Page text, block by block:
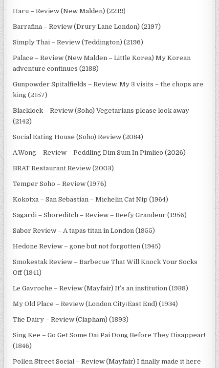
Haru – Review (New Malden) (2219)
Barrafina – Review (Drury Lane London) (2197)
Simply Thai – Review (Teddington) (2196)
Palace – Review (New Malden – Little Korea) My Korean
adventure continues (2188)
Gunpowder Spitalfields – Review. My 3 visits – the chops are
king (2157)
Blacklock – Review (Soho) Vegetarians please look away
(2142)
Social Eating House (Soho) Review (2084)
A.Wong – Review – Peddling Dim Sum In Pimlico (2026)
BRAT Restaurant Review (2003)
Temper Soho – Review (1976)
Kokotxa – San Sebastian – Michelin Cat Nip (1964)
Sagardi – Shoreditch – Review – Beefy Grandeur (1956)
Sabor Review – A tapas titan in London (1955)
Hedone Review – gone but not forgotten (1945)
Smokestak Review – Barbecue That Will Knock Your Socks
Off (1941)
Le Gavroche – Review (Mayfair) It’s an institution (1938)
My Old Place – Review (London City/East End) (1934)
The Dairy – Review (Clapham) (1893)
Sing Kee – Go Get Some Dai Pai Dong Before They Disappear!
(1846)
Pollen Street Social – Review (Mayfair) I finally made it here